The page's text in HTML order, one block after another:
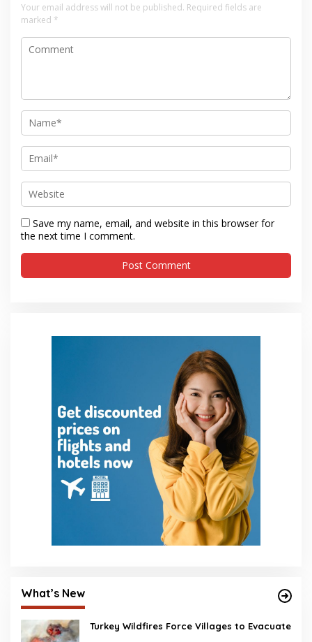
Your email address will not be published. Required fields are
marked *
Save my name, email, and website in this browser for
the next time I comment.
What’s New
Turkey Wildfires Force Villages to Evacuate